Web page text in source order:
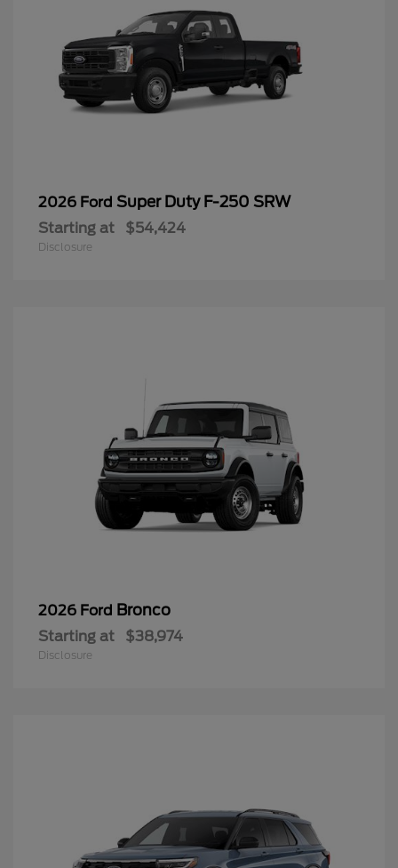
2026 Ford Super Duty F-250 SRW
Starting at $54,424
Disclosure
2026 Ford Bronco
Starting at $38,974
Disclosure